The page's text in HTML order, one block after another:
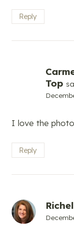
Reply
Top
I love the
Reply